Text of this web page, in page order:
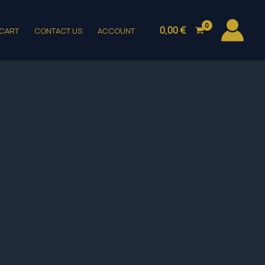
CART CONTACT US ACCOUNT 0,00€